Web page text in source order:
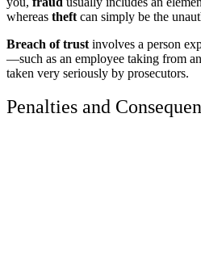
whereas theft can simply be the
Breach of trust involves a person
—such as an employee taking from
taken very seriously by prosecutors.
Penalties and